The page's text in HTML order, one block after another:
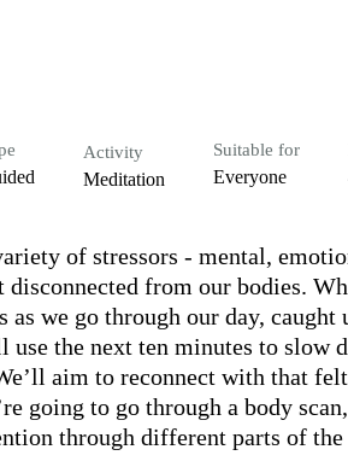
Activity
Meditation
Suitable for
Everyone
of stressors - mental,
from our bodies.
as we go through our day,
use the next ten minutes to slow
aim to reconnect with that
going to go through a body
through different parts of the